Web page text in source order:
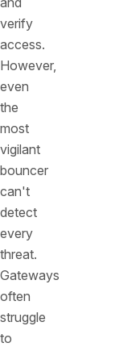
verify
access.
However,
even
the
most
vigilant
bouncer
can't
detect
every
threat.
Gateways
often
struggle
to